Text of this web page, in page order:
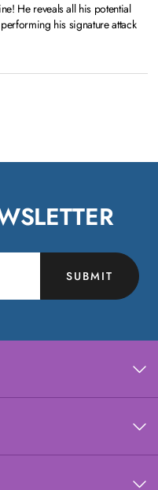
He reveals all his potential
his signature attack
SUBMIT